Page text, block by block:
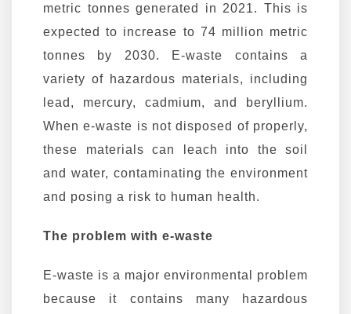
metric tonnes generated in 2021. This is
expected to increase to 74 million metric
tonnes by 2030. E-waste contains a
variety of hazardous materials, including
lead, mercury, cadmium, and beryllium.
When e-waste is not disposed of properly,
these materials can leach into the soil
and water, contaminating the environment
and posing a risk to human health.
The problem with e-waste
E-waste is a major environmental problem
because it contains many hazardous